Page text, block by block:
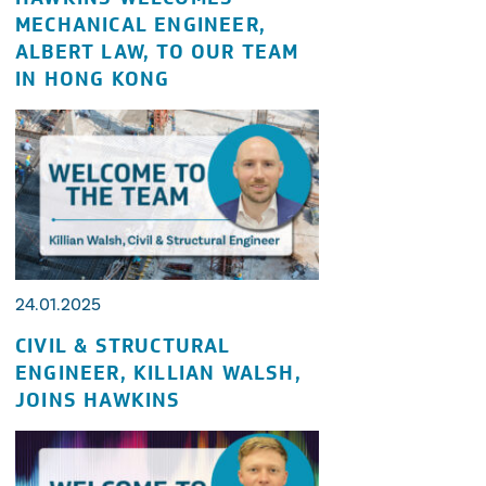
MECHANICAL ENGINEER,
ALBERT LAW, TO OUR TEAM
IN HONG KONG
24.01.2025
CIVIL & STRUCTURAL
ENGINEER, KILLIAN WALSH,
JOINS HAWKINS